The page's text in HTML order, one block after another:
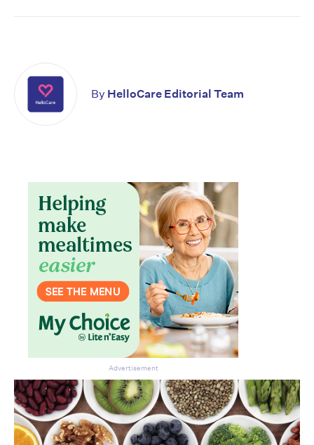
By HelloCare Editorial Team
Advertisement
Don’t miss the next edition.
Subscribe to the HelloCare